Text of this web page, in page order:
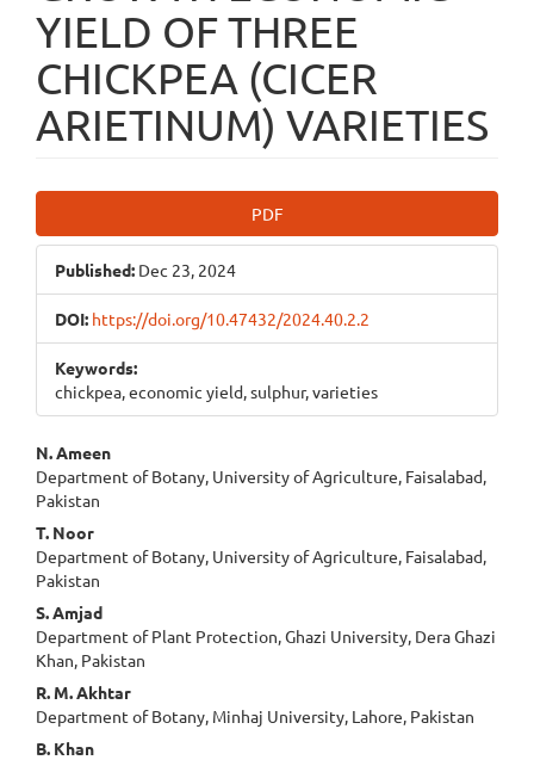
YIELD OF THREE
CHICKPEA (CICER
ARIETINUM) VARIETIES
Sidebar
PDF
Published: Dec 23, 2024
DOI: https://doi.org/10.47432/2024.40.2.2
Keywords:
chickpea, economic yield, sulphur, varieties
Main
Article
Content
N. Ameen
Department of Botany, University of Agriculture, Faisalabad,
Pakistan
T. Noor
Department of Botany, University of Agriculture, Faisalabad,
Pakistan
S. Amjad
Department of Plant Protection, Ghazi University, Dera Ghazi
Khan, Pakistan
R. M. Akhtar
Department of Botany, Minhaj University, Lahore, Pakistan
B. Khan